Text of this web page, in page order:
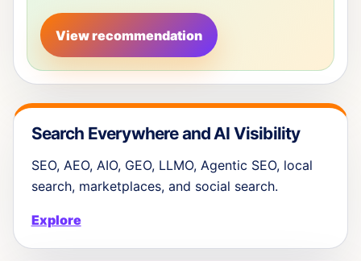
View recommendation
Search Everywhere and AI Visibility
SEO, AEO, AIO, GEO, LLMO, Agentic SEO, local
search, marketplaces, and social search.
Explore